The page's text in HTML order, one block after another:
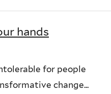
hands
for people
change...